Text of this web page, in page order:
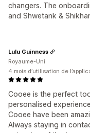
changers. The
and Shwetank &
Cooee is the perfect
personalised
Cooee have been
Always staying in
Lulu Guinness
Royaume-Uni
4 mois d’utilisation de